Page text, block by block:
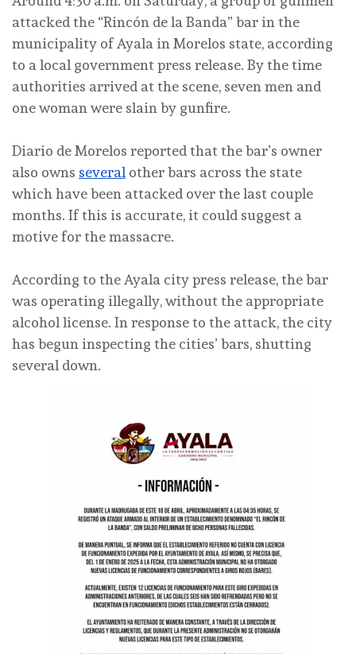
attacked the “Rincón de la Banda” bar in the
municipality of Ayala in Morelos state, according
to a local government press release. By the time
authorities arrived at the scene, seven men and
one woman were slain by gunfire.
Diario de Morelos reported that the bar’s owner
also owns several other bars across the state
which have been attacked over the last couple
months. If this is accurate, it could suggest a
motive for the massacre.
According to the Ayala city press release, the bar
was operating illegally, without the appropriate
alcohol license. In response to the attack, the city
has begun inspecting the cities’ bars, shutting
several down.